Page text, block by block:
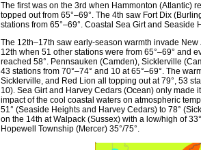
The first was on the 3rd when Hammonton (Atlantic)
topped out from 65°–69°. The 4th saw Fort Dix
stations from 65°–69°. Coastal Sea Girt and Seaside
The 12th–17th saw early-season warmth invade
12th when 51 other stations were from 65°–69° and
reached 58°. Pennsauken (Camden), Sicklerville
43 stations from 70°–74° and 10 at 65°–69°. The
Sicklerville, and Red Lion all topping out at 79°, 53
10). Sea Girt and Harvey Cedars (Ocean) only made
impact of the cool coastal waters on atmospheric
51° (Seaside Heights and Harvey Cedars) to 78°
on the 14th at Walpack (Sussex) with a low/high of
Hopewell Township (Mercer) 35°/75°.